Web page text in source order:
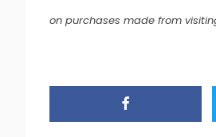
on purchases made from